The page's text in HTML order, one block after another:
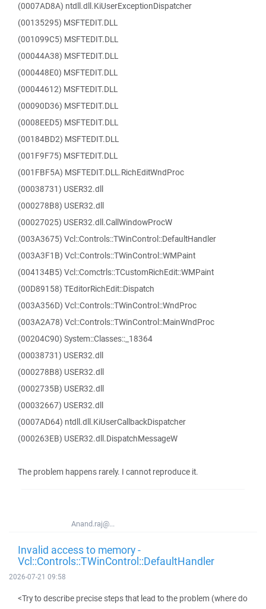
(0007AD8A) ntdll.dll.KiUserExceptionDispatcher
(00135295) MSFTEDIT.DLL
(001099C5) MSFTEDIT.DLL
(00044A38) MSFTEDIT.DLL
(000448E0) MSFTEDIT.DLL
(00044612) MSFTEDIT.DLL
(00090D36) MSFTEDIT.DLL
(0008EED5) MSFTEDIT.DLL
(00184BD2) MSFTEDIT.DLL
(001F9F75) MSFTEDIT.DLL
(001FBF5A) MSFTEDIT.DLL.RichEditWndProc
(00038731) USER32.dll
(000278B8) USER32.dll
(00027025) USER32.dll.CallWindowProcW
(003A3675) Vcl::Controls::TWinControl::DefaultHandler
(003A3F1B) Vcl::Controls::TWinControl::WMPaint
(004134B5) Vcl::Comctrls::TCustomRichEdit::WMPaint
(00D89158) TEditorRichEdit::Dispatch
(003A356D) Vcl::Controls::TWinControl::WndProc
(003A2A78) Vcl::Controls::TWinControl::MainWndProc
(00204C90) System::Classes::_18364
(00038731) USER32.dll
(000278B8) USER32.dll
(0002735B) USER32.dll
(00032667) USER32.dll
(0007AD64) ntdll.dll.KiUserCallbackDispatcher
(000263EB) USER32.dll.DispatchMessageW
The problem happens rarely. I cannot reproduce it.
Anand.raj@...
Invalid access to memory -
Vcl::Controls::TWinControl::DefaultHandler
2026-07-21 09:58
<Try to describe precise steps that lead to the problem (where do